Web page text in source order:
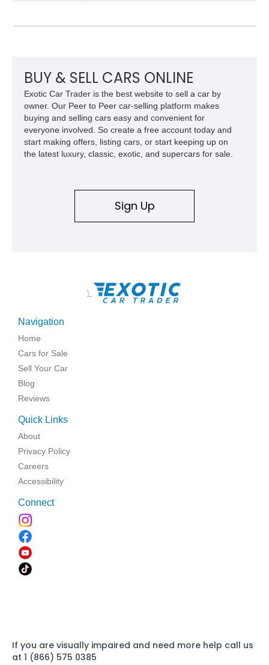
BUY & SELL CARS ONLINE
Exotic Car Trader is the best website to sell a car by
owner. Our Peer to Peer car-selling platform makes
buying and selling cars easy and convenient for
everyone involved. So create a free account today and
start making offers, listing cars, or start keeping up on
the latest luxury, classic, exotic, and supercars for sale.
Sign Up
\
Navigation
Home
Cars for Sale
Sell Your Car
Blog
Reviews
Quick Links
About
Privacy Policy
Careers
Accessibility
Connect
If you are visually impaired and need more help call us
at 1 (866) 575 0385